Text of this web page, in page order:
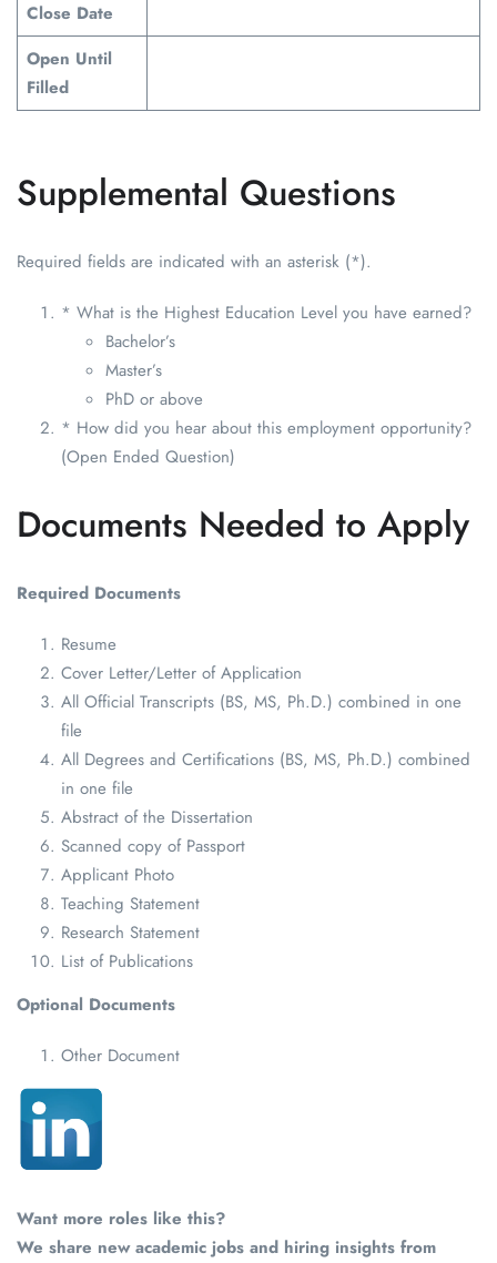
Close Date
Open Until
Filled
Supplemental Questions
Required fields are indicated with an asterisk (*).
* What is the Highest Education Level you have earned?
Bachelor’s
Master’s
PhD or above
* How did you hear about this employment opportunity?
(Open Ended Question)
Documents Needed to Apply
Required Documents
Resume
Cover Letter/Letter of Application
All Official Transcripts (BS, MS, Ph.D.) combined in one
file
All Degrees and Certifications (BS, MS, Ph.D.) combined
in one file
Abstract of the Dissertation
Scanned copy of Passport
Applicant Photo
Teaching Statement
Research Statement
List of Publications
Optional Documents
Other Document
Want more roles like this?
We share new academic jobs and hiring insights from